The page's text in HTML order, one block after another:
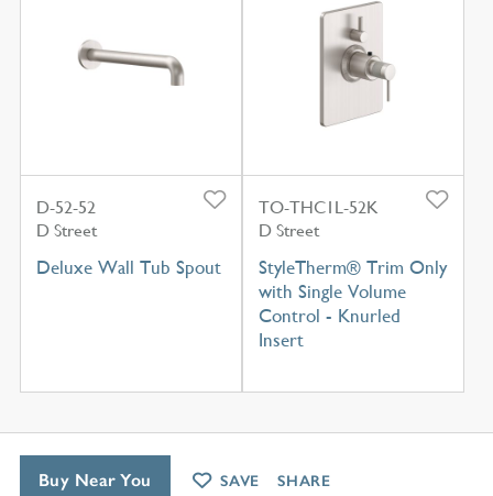
D-52-52
D Street
Deluxe Wall Tub Spout
TO-THC1L-52K
D Street
StyleTherm® Trim Only
with Single Volume
Control - Knurled
Insert
Buy Near You SAVE SHARE